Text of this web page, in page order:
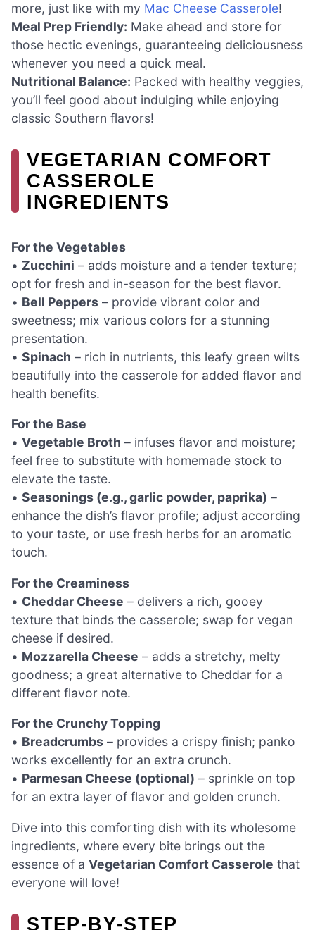
more, just like with my Mac Cheese Casserole!
Meal Prep Friendly: Make ahead and store for
those hectic evenings, guaranteeing deliciousness
whenever you need a quick meal.
Nutritional Balance: Packed with healthy veggies,
you’ll feel good about indulging while enjoying
classic Southern flavors!
VEGETARIAN COMFORT
CASSEROLE
INGREDIENTS
For the Vegetables
• Zucchini – adds moisture and a tender texture;
opt for fresh and in-season for the best flavor.
• Bell Peppers – provide vibrant color and
sweetness; mix various colors for a stunning
presentation.
• Spinach – rich in nutrients, this leafy green wilts
beautifully into the casserole for added flavor and
health benefits.
For the Base
• Vegetable Broth – infuses flavor and moisture;
feel free to substitute with homemade stock to
elevate the taste.
• Seasonings (e.g., garlic powder, paprika) –
enhance the dish’s flavor profile; adjust according
to your taste, or use fresh herbs for an aromatic
touch.
For the Creaminess
• Cheddar Cheese – delivers a rich, gooey
texture that binds the casserole; swap for vegan
cheese if desired.
• Mozzarella Cheese – adds a stretchy, melty
goodness; a great alternative to Cheddar for a
different flavor note.
For the Crunchy Topping
• Breadcrumbs – provides a crispy finish; panko
works excellently for an extra crunch.
• Parmesan Cheese (optional) – sprinkle on top
for an extra layer of flavor and golden crunch.
Dive into this comforting dish with its wholesome
ingredients, where every bite brings out the
essence of a Vegetarian Comfort Casserole that
everyone will love!
STEP‑BY‑STEP